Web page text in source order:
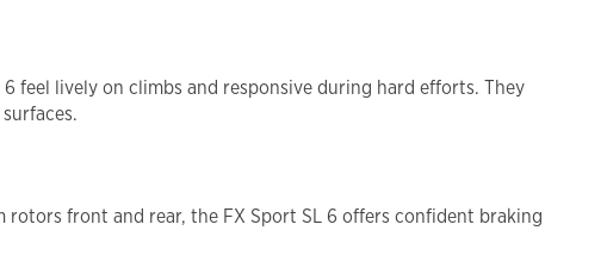
feel lively on climbs and responsive during hard efforts. They
front and rear, the FX Sport SL 6 offers confident braking